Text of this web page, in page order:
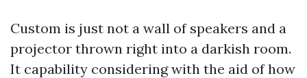
Custom is just not a wall of speakers and a
projector thrown right into a darkish room.
It capability considering with the aid of how